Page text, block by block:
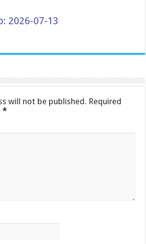
2026-07-13
will not be published. Required
*